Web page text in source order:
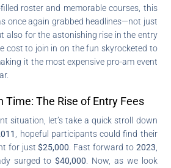
roster and memorable courses, this
once again grabbed headlines—not just
also for the astonishing rise in the entry
cost to join in on the fun skyrocketed to
it the most expensive pro-am event
Time: The Rise of Entry Fees
situation, let’s take a quick stroll down
, hopeful participants could find their
for just$25,000 . Fast forward to 2023
surged to$40,000 . Now, as we look